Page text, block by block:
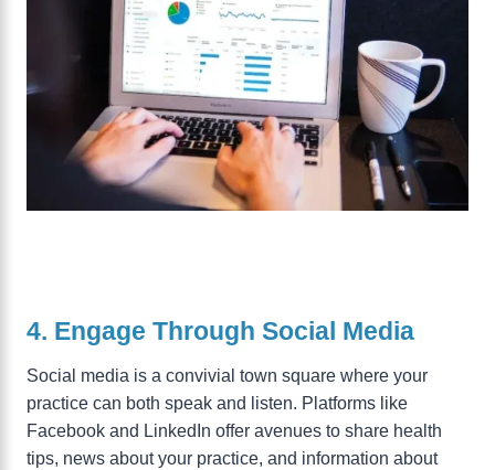
4. Engage Through Social Media
Social media is a convivial town square where your
practice can both speak and listen. Platforms like
Facebook and LinkedIn offer avenues to share health
tips, news about your practice, and information about